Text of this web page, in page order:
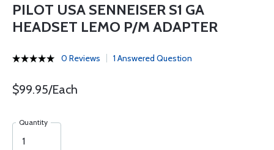
PILOT USA SENNEISER S1 GA
HEADSET LEMO P/M ADAPTER
0 Reviews 1 Answered Question
$99.95/Each
Quantity